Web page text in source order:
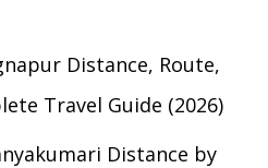
Distance, Route,
Travel Guide (2026)
Distance by